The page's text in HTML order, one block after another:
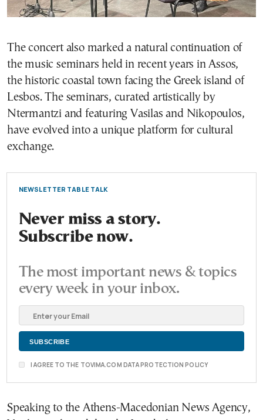
The concert also marked a natural continuation of
the music seminars held in recent years in Assos,
the historic coastal town facing the Greek island of
Lesbos. The seminars, curated artistically by
Ntermantzi and featuring Vasilas and Nikopoulos,
have evolved into a unique platform for cultural
exchange.
NEWSLETTER TABLE TALK
Never miss a story.
Subscribe now.
The most important news & topics
every week in your inbox.
I AGREE TO THE TOVIMA.COM DATA PROTECTION POLICY
Speaking to the Athens-Macedonian News Agency,